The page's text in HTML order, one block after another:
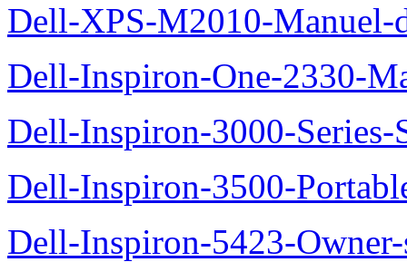
Dell-XPS-M2010-Manuel-
Dell-Inspiron-One-2330-
Dell-Inspiron-3000-Series-
Dell-Inspiron-3500-
Dell-Inspiron-5423-